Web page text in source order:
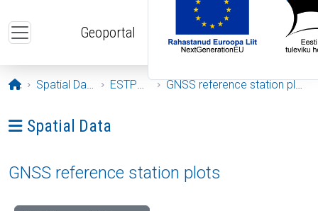
Geoportal
Opening page
Spatial Data ESTPOS GNSS reference station plots
Ava menüü: Spatial Data
Spatial Data
GNSS reference station plots